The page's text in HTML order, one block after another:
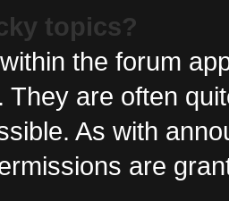
topics?
the forum
They are often
As with
are